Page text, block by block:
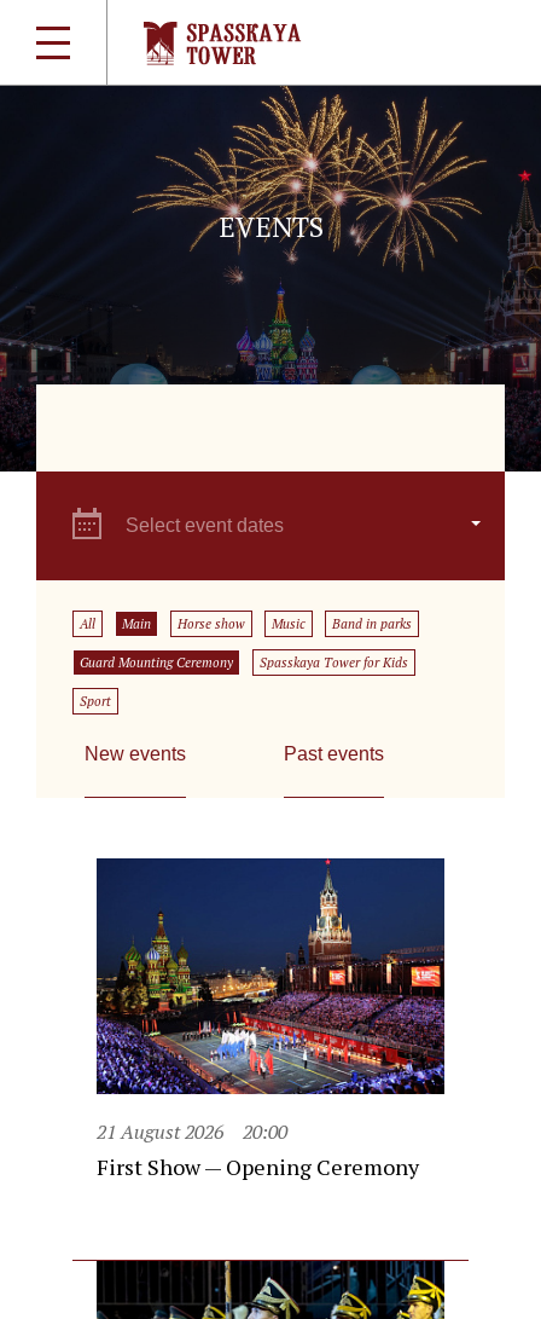
EVENTS
Select event dates
All Main Horse show Music Band in parks
Guard Mounting Ceremony Spasskaya Tower for Kids
Sport
New events Past events
21 August 2026 20:00
First Show — Opening Ceremony